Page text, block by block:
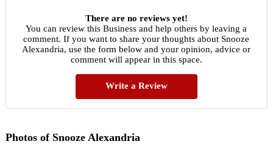
There are no reviews yet!
You can review this Business and help others by leaving a
comment. If you want to share your thoughts about Snooze
Alexandria, use the form below and your opinion, advice or
comment will appear in this space.
Write a Review
Photos of Snooze Alexandria